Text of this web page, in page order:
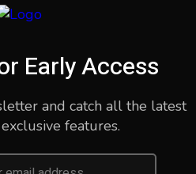
Early Access
and catch all the latest
features.